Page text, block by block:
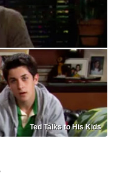
Ted Talks to His Kids